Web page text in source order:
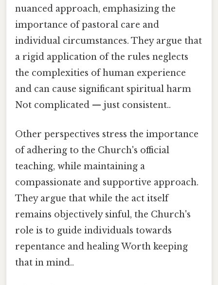
nuanced approach, emphasizing the
importance of pastoral care and
individual circumstances. They argue that
a rigid application of the rules neglects
the complexities of human experience
and can cause significant spiritual harm
Not complicated — just consistent..
Other perspectives stress the importance
of adhering to the Church's official
teaching, while maintaining a
compassionate and supportive approach.
They argue that while the act itself
remains objectively sinful, the Church's
role is to guide individuals towards
repentance and healing Worth keeping
that in mind..